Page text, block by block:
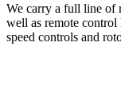
We carry a full line of
well as remote control
speed controls and